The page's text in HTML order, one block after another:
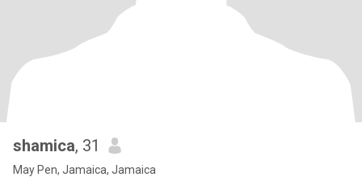
shamica, 31
May Pen, Jamaica, Jamaica